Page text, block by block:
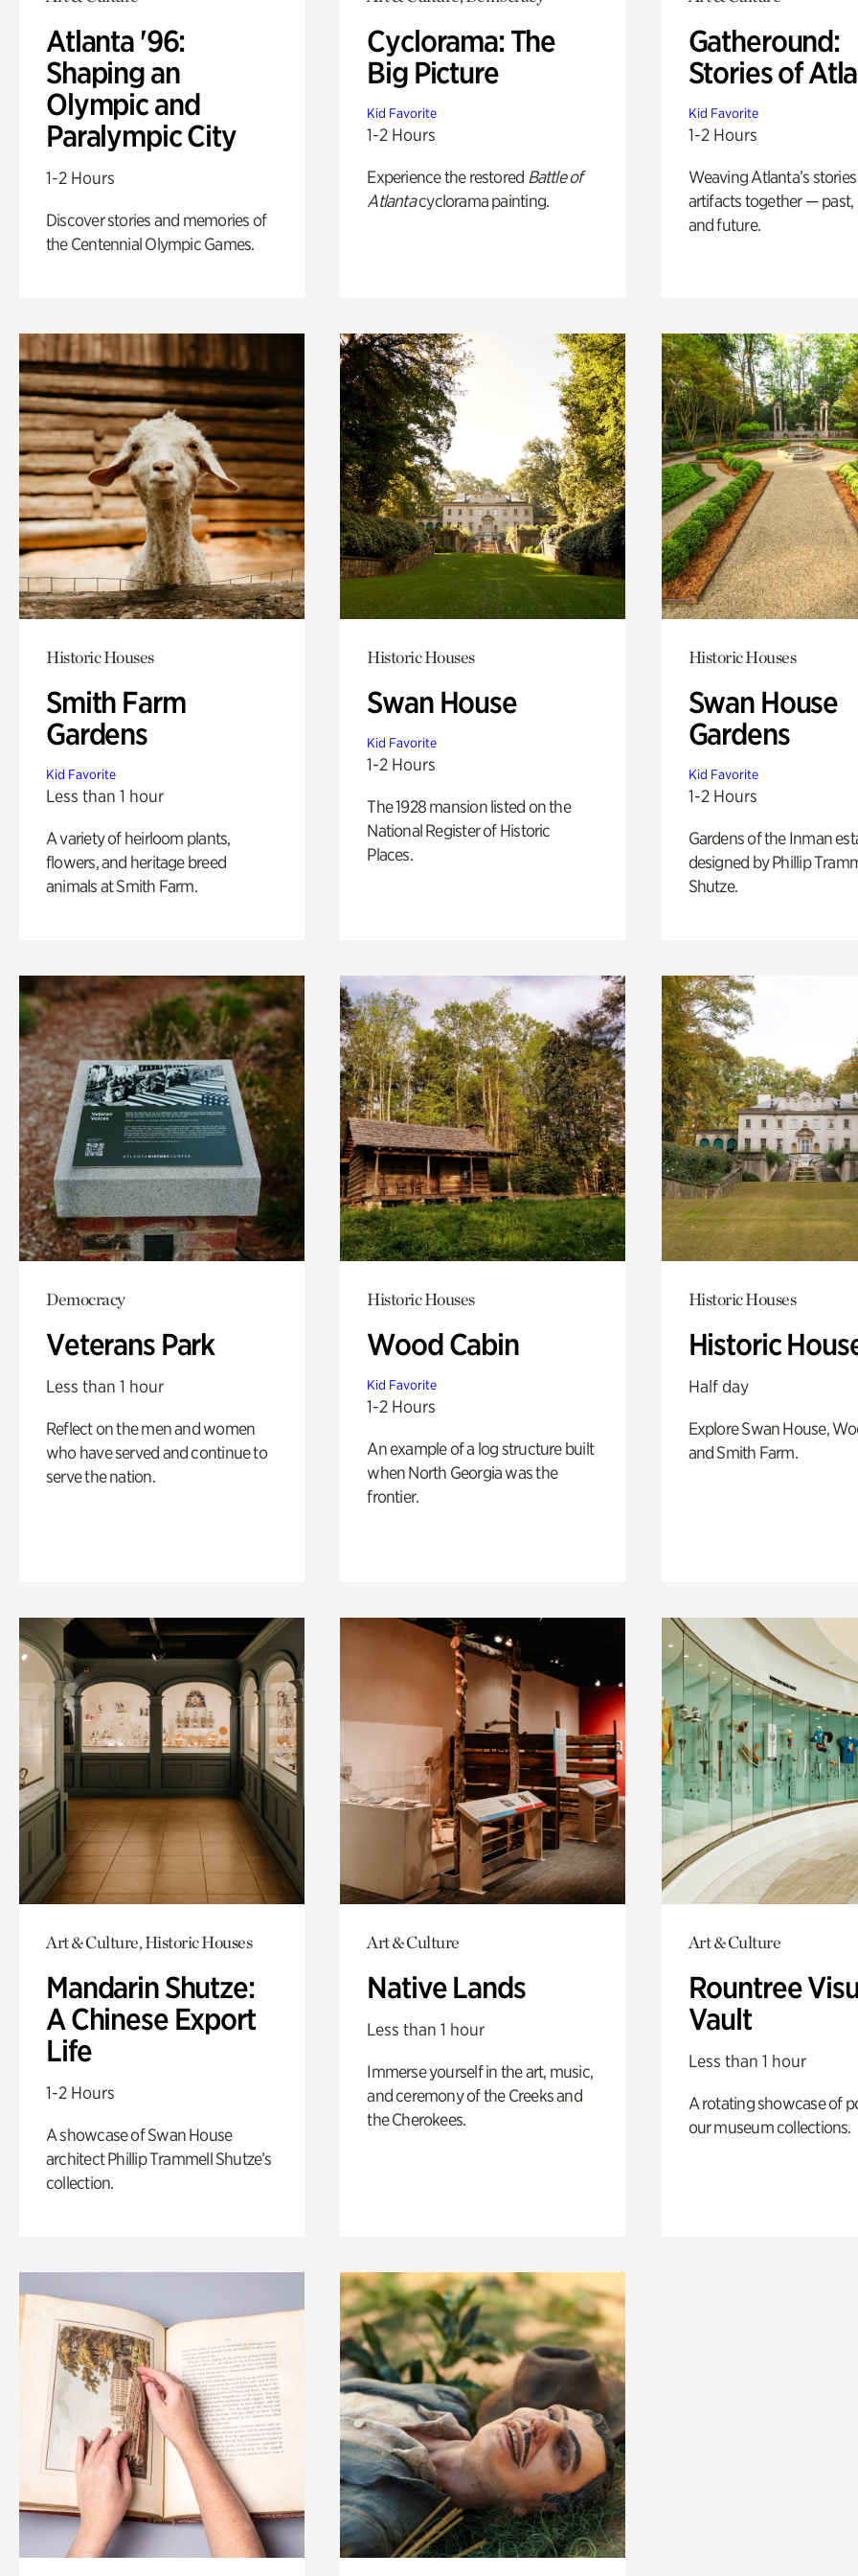
Atlanta '96:
Shaping an
Olympic and
Paralympic City
1-2 Hours
Discover stories and memories of
the Centennial Olympic Games.
Cyclorama: The
Big Picture
Kid Favorite
1-2 Hours
Experience the restored Battle of
Atlantacyclorama painting.
Gatheround:
Stories of
Kid Favorite
1-2 Hours
Weaving Atlanta’s
artifacts together — past,
and future.
Historic Houses
Smith Farm
Gardens
Kid Favorite
Less than 1 hour
A variety of heirloom plants,
flowers, and heritage breed
animals at Smith Farm.
Historic Houses
Swan House
Kid Favorite
1-2 Hours
The 1928 mansion listed on the
National Register of Historic
Places.
Historic Houses
Swan House
Gardens
Kid Favorite
1-2 Hours
Gardens of the Inman
designed by Phillip
Shutze.
Democracy
Veterans Park
Less than 1 hour
Reflect on the men and women
who have served and continue to
serve the nation.
Historic Houses
Wood Cabin
Kid Favorite
1-2 Hours
An example of a log structure built
when North Georgia was the
frontier.
Historic Houses
Historic
Half day
Explore Swan House,
and Smith Farm.
Art & Culture, Historic Houses
Mandarin Shutze:
A Chinese Export
Life
1-2 Hours
A showcase of Swan House
architect Phillip Trammell Shutze’s
collection.
Art & Culture
Native Lands
Less than 1 hour
Immerse yourself in the art, music,
and ceremony of the Creeks and
the Cherokees.
Art & Culture
Rountree
Vault
Less than 1 hour
A rotating showcase of
our museum collections.